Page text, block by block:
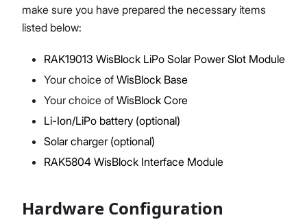
make sure you have prepared the necessary items
listed below:
RAK19013 WisBlock LiPo Solar Power Slot Module
Your choice of WisBlock Base
Your choice of WisBlock Core
Li-Ion/LiPo battery (optional)
Solar charger (optional)
RAK5804 WisBlock Interface Module
Hardware Configuration